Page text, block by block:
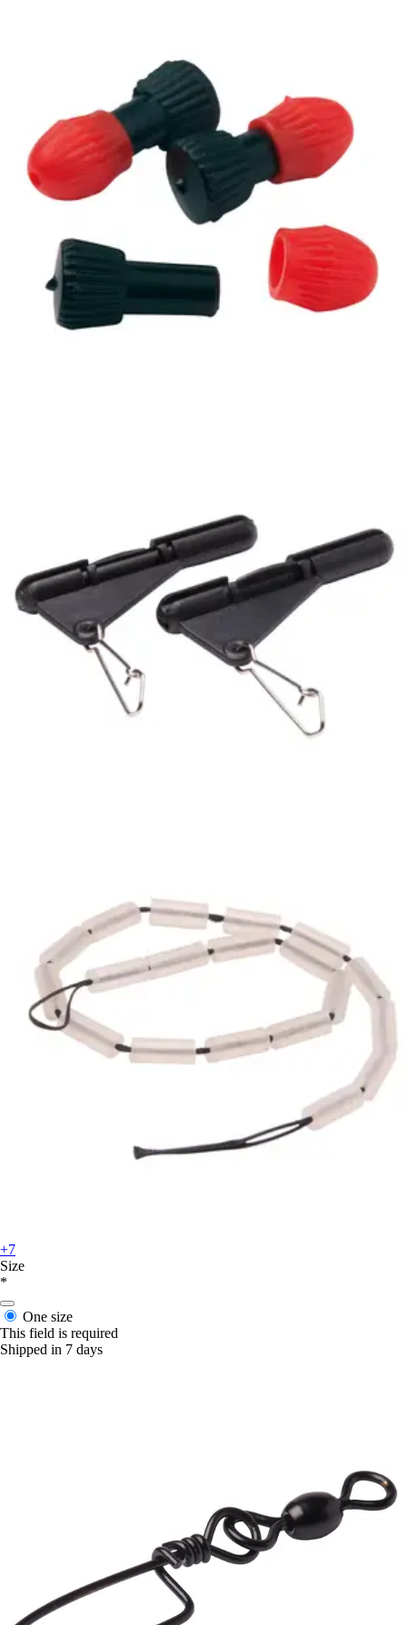
+7
Size
*
One size
This field is required
Shipped in 7 days